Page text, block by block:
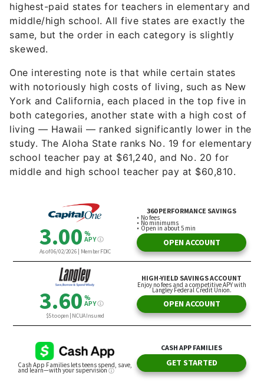
highest-paid states for teachers in elementary and
middle/high school. All five states are exactly the
same, but the order in each category is slightly
skewed.
One interesting note is that while certain states
with notoriously high costs of living, such as New
York and California, each placed in the top five in
both categories, another state with a high cost of
living — Hawaii — ranked significantly lower in the
study. The Aloha State ranks No. 19 for elementary
school teacher pay at $61,240, and No. 20 for
middle and high school teacher pay at $60,810.